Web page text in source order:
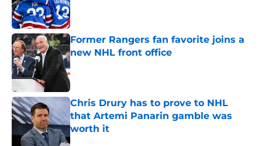
Former Rangers fan favorite joins a
new NHL front office
Published by on Invalid Date
Chris Drury has to prove to NHL
that Artemi Panarin gamble was
worth it
Published by on Invalid Date